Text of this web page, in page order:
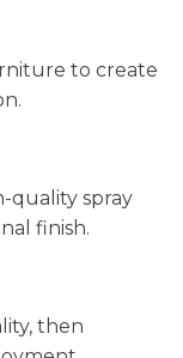
to create
quality spray
finish.
then